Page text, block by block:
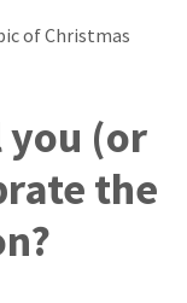
of Christmas
you (or
the